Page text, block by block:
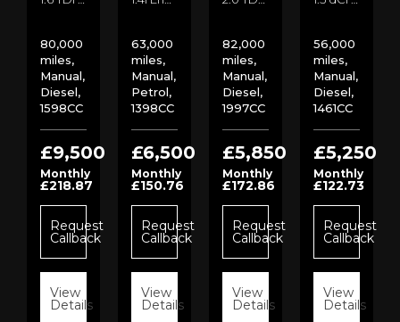
80,000
miles,
Manual,
Diesel,
1598CC
£9,500
Monthly
£218.87
Request
Callback
View
Details
63,000
miles,
Manual,
Petrol,
1398CC
£6,500
Monthly
£150.76
Request
Callback
View
Details
82,000
miles,
Manual,
Diesel,
1997CC
£5,850
Monthly
£172.86
Request
Callback
View
Details
56,000
miles,
Manual,
Diesel,
1461CC
£5,250
Monthly
£122.73
Request
Callback
View
Details